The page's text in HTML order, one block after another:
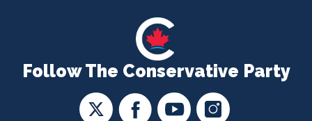
Follow The Conservative Party